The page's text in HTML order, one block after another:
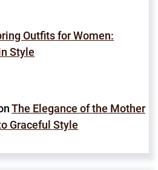
Outfits for Women:
Style
The Elegance of the Mother
Graceful Style